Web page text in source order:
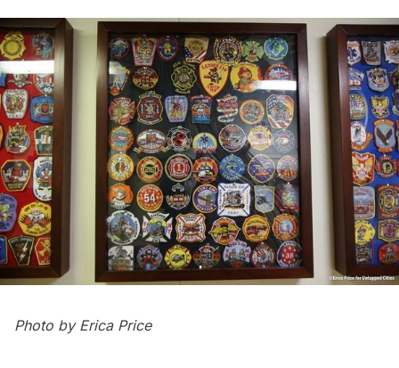
Photo by Erica Price